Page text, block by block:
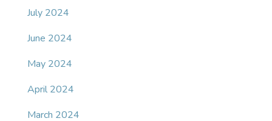
July 2024
June 2024
May 2024
April 2024
March 2024